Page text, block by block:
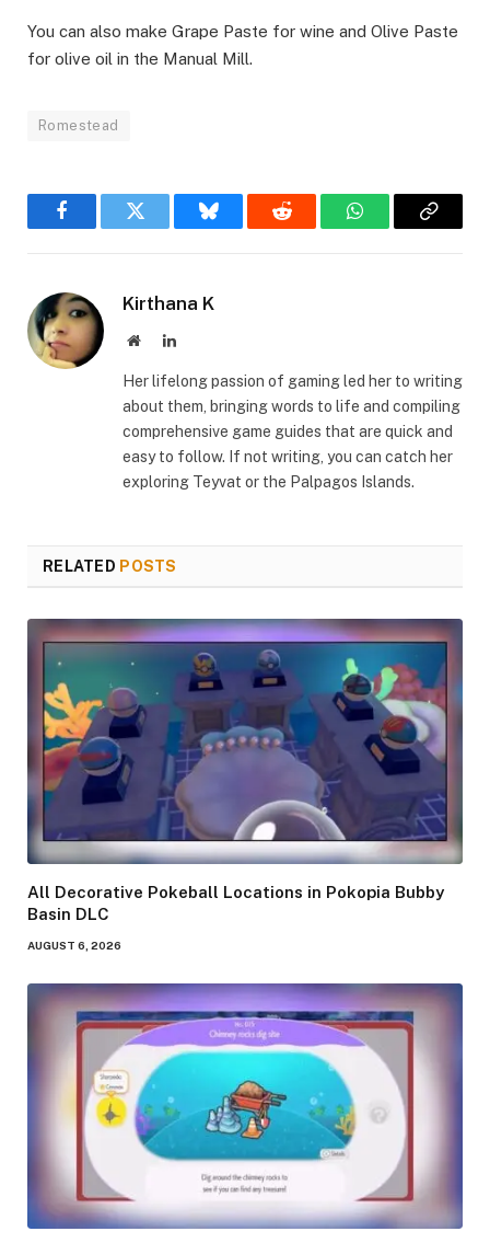
You can also make Grape Paste for wine and Olive Paste
for olive oil in the Manual Mill.
Romestead
FacebookTwitter Bluesky Reddit WhatsAppCopy
Kirthana K
WebsiteLinkedIn
Her lifelong passion of gaming led her to writing
about them, bringing words to life and compiling
comprehensive game guides that are quick and
easy to follow. If not writing, you can catch her
exploring Teyvat or the Palpagos Islands.
RELATED POSTS
All Decorative Pokeball Locations in Pokopia Bubby
Basin DLC
AUGUST 6, 2026